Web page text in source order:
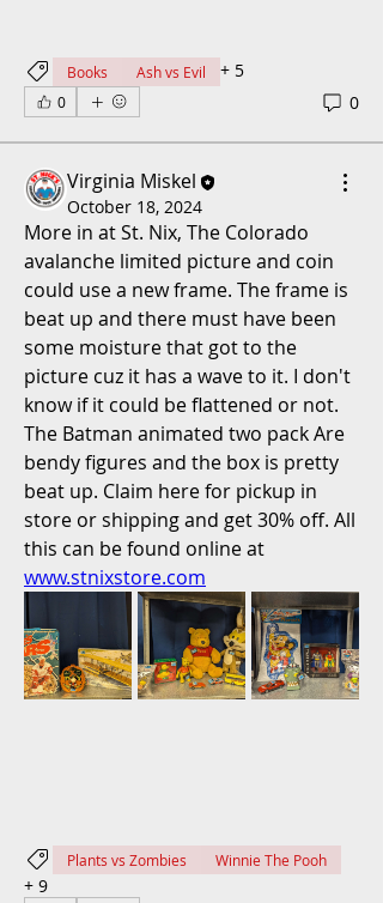
Books Ash vs Evil + 5
0 0
Virginia Miskel
October 18, 2024
More in at St. Nix, The Colorado
avalanche limited picture and coin
could use a new frame. The frame is
beat up and there must have been
some moisture that got to the
picture cuz it has a wave to it. I don't
know if it could be flattened or not.
The Batman animated two pack Are
bendy figures and the box is pretty
beat up. Claim here for pickup in
store or shipping and get 30% off. All
www.stnixstore.com
Plants vs Zombies Winnie The Pooh
+ 9